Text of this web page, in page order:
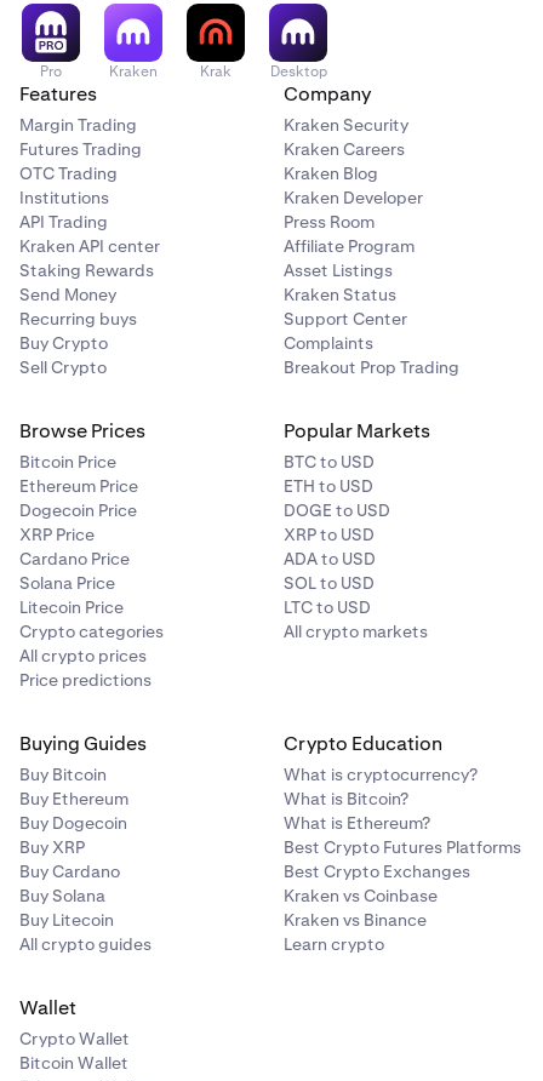
3
You can click into any vault to see details like TVL,
risk manager, withdrawal periods, and yield curves
over time. The control panel is also available on the
right side if you'd like to deposit funds into the vault.
2
Then select the asset you want to deposit into Earn,
the amount of that asset, and the Vault you want to
earn yield from. Beholder will show you estimated
rewards, and all the steps of the transaction.
Note:The asset you choose does not need to match
the vault currency. Beholder will automatically
conduct any required conversions for you. (See
3 Lastly, click
Any Earn positions will now
Pro Kraken Krak Desktop
Features
Margin Trading
Futures Trading
OTC Trading
Institutions
API Trading
Kraken API center
Staking Rewards
Send Money
Recurring buys
Buy Crypto
Sell Crypto
Company
Kraken Security
Kraken Careers
Kraken Blog
Kraken Developer
Press Room
Affiliate Program
Asset Listings
Kraken Status
Support Center
Complaints
Breakout Prop Trading
Browse Prices
Bitcoin Price
Ethereum Price
Dogecoin Price
XRP Price
Cardano Price
Solana Price
Litecoin Price
Crypto categories
All crypto prices
Price predictions
Popular Markets
BTC to USD
ETH to USD
DOGE to USD
XRP to USD
ADA to USD
SOL to USD
LTC to USD
All crypto markets
Buying Guides
Buy Bitcoin
Buy Ethereum
Buy Dogecoin
Buy XRP
Buy Cardano
Buy Solana
Buy Litecoin
All crypto guides
Crypto Education
What is cryptocurrency?
What is Bitcoin?
What is Ethereum?
Best Crypto Futures Platforms
Best Crypto Exchanges
Kraken vs Coinbase
Kraken vs Binance
Learn crypto
Wallet
Crypto Wallet
Bitcoin Wallet